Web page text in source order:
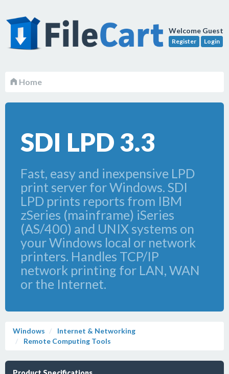
Welcome Guest
Register Login
Home
SDI LPD 3.3
Fast, easy and inexpensive LPD
print server for Windows. SDI
LPD prints reports from IBM
zSeries (mainframe) iSeries
(AS/400) and UNIX systems on
your Windows local or network
printers. Handles TCP/IP
network printing for LAN, WAN
or the Internet.
Windows
Internet & Networking
Remote Computing Tools